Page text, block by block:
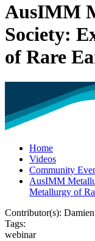
AusIMM
Society:
of Rare
Home
Videos
Community
AusIMM
Metallurgy of
Contributor(s):
Tags:
webinar